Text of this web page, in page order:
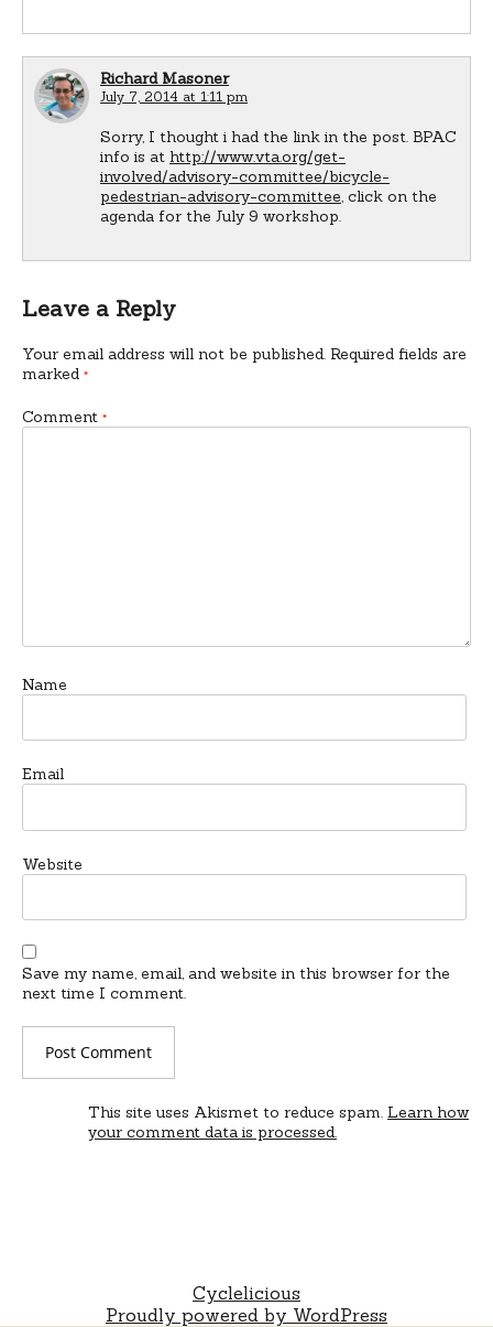
Richard Masoner
July 7, 2014 at 1:11 pm
Sorry, I thought i had the link in the post. BPAC
info is at http://www.vta.org/get-
involved/advisory-committee/bicycle-
pedestrian-advisory-committee, click on the
agenda for the July 9 workshop.
Leave a Reply
Your email address will not be published. Required fields are
marked *
Comment *
Name
Email
Website
Save my name, email, and website in this browser for the
next time I comment.
This site uses Akismet to reduce spam. Learn how
your comment data is processed.
Cyclelicious
Proudly powered by WordPress